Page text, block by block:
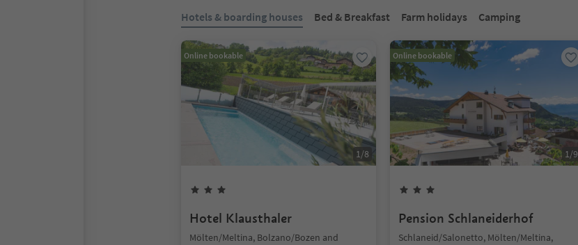
Hotels & boarding houses Bed & Breakfast Farm holidays Camping
Online bookable
1/8
Hotel Klausthaler
Mölten/Meltina, Bolzano/Bozen and
Online bookable
1/9
Pension Schlaneiderhof
Schlaneid/Salonetto, Mölten/Meltina,